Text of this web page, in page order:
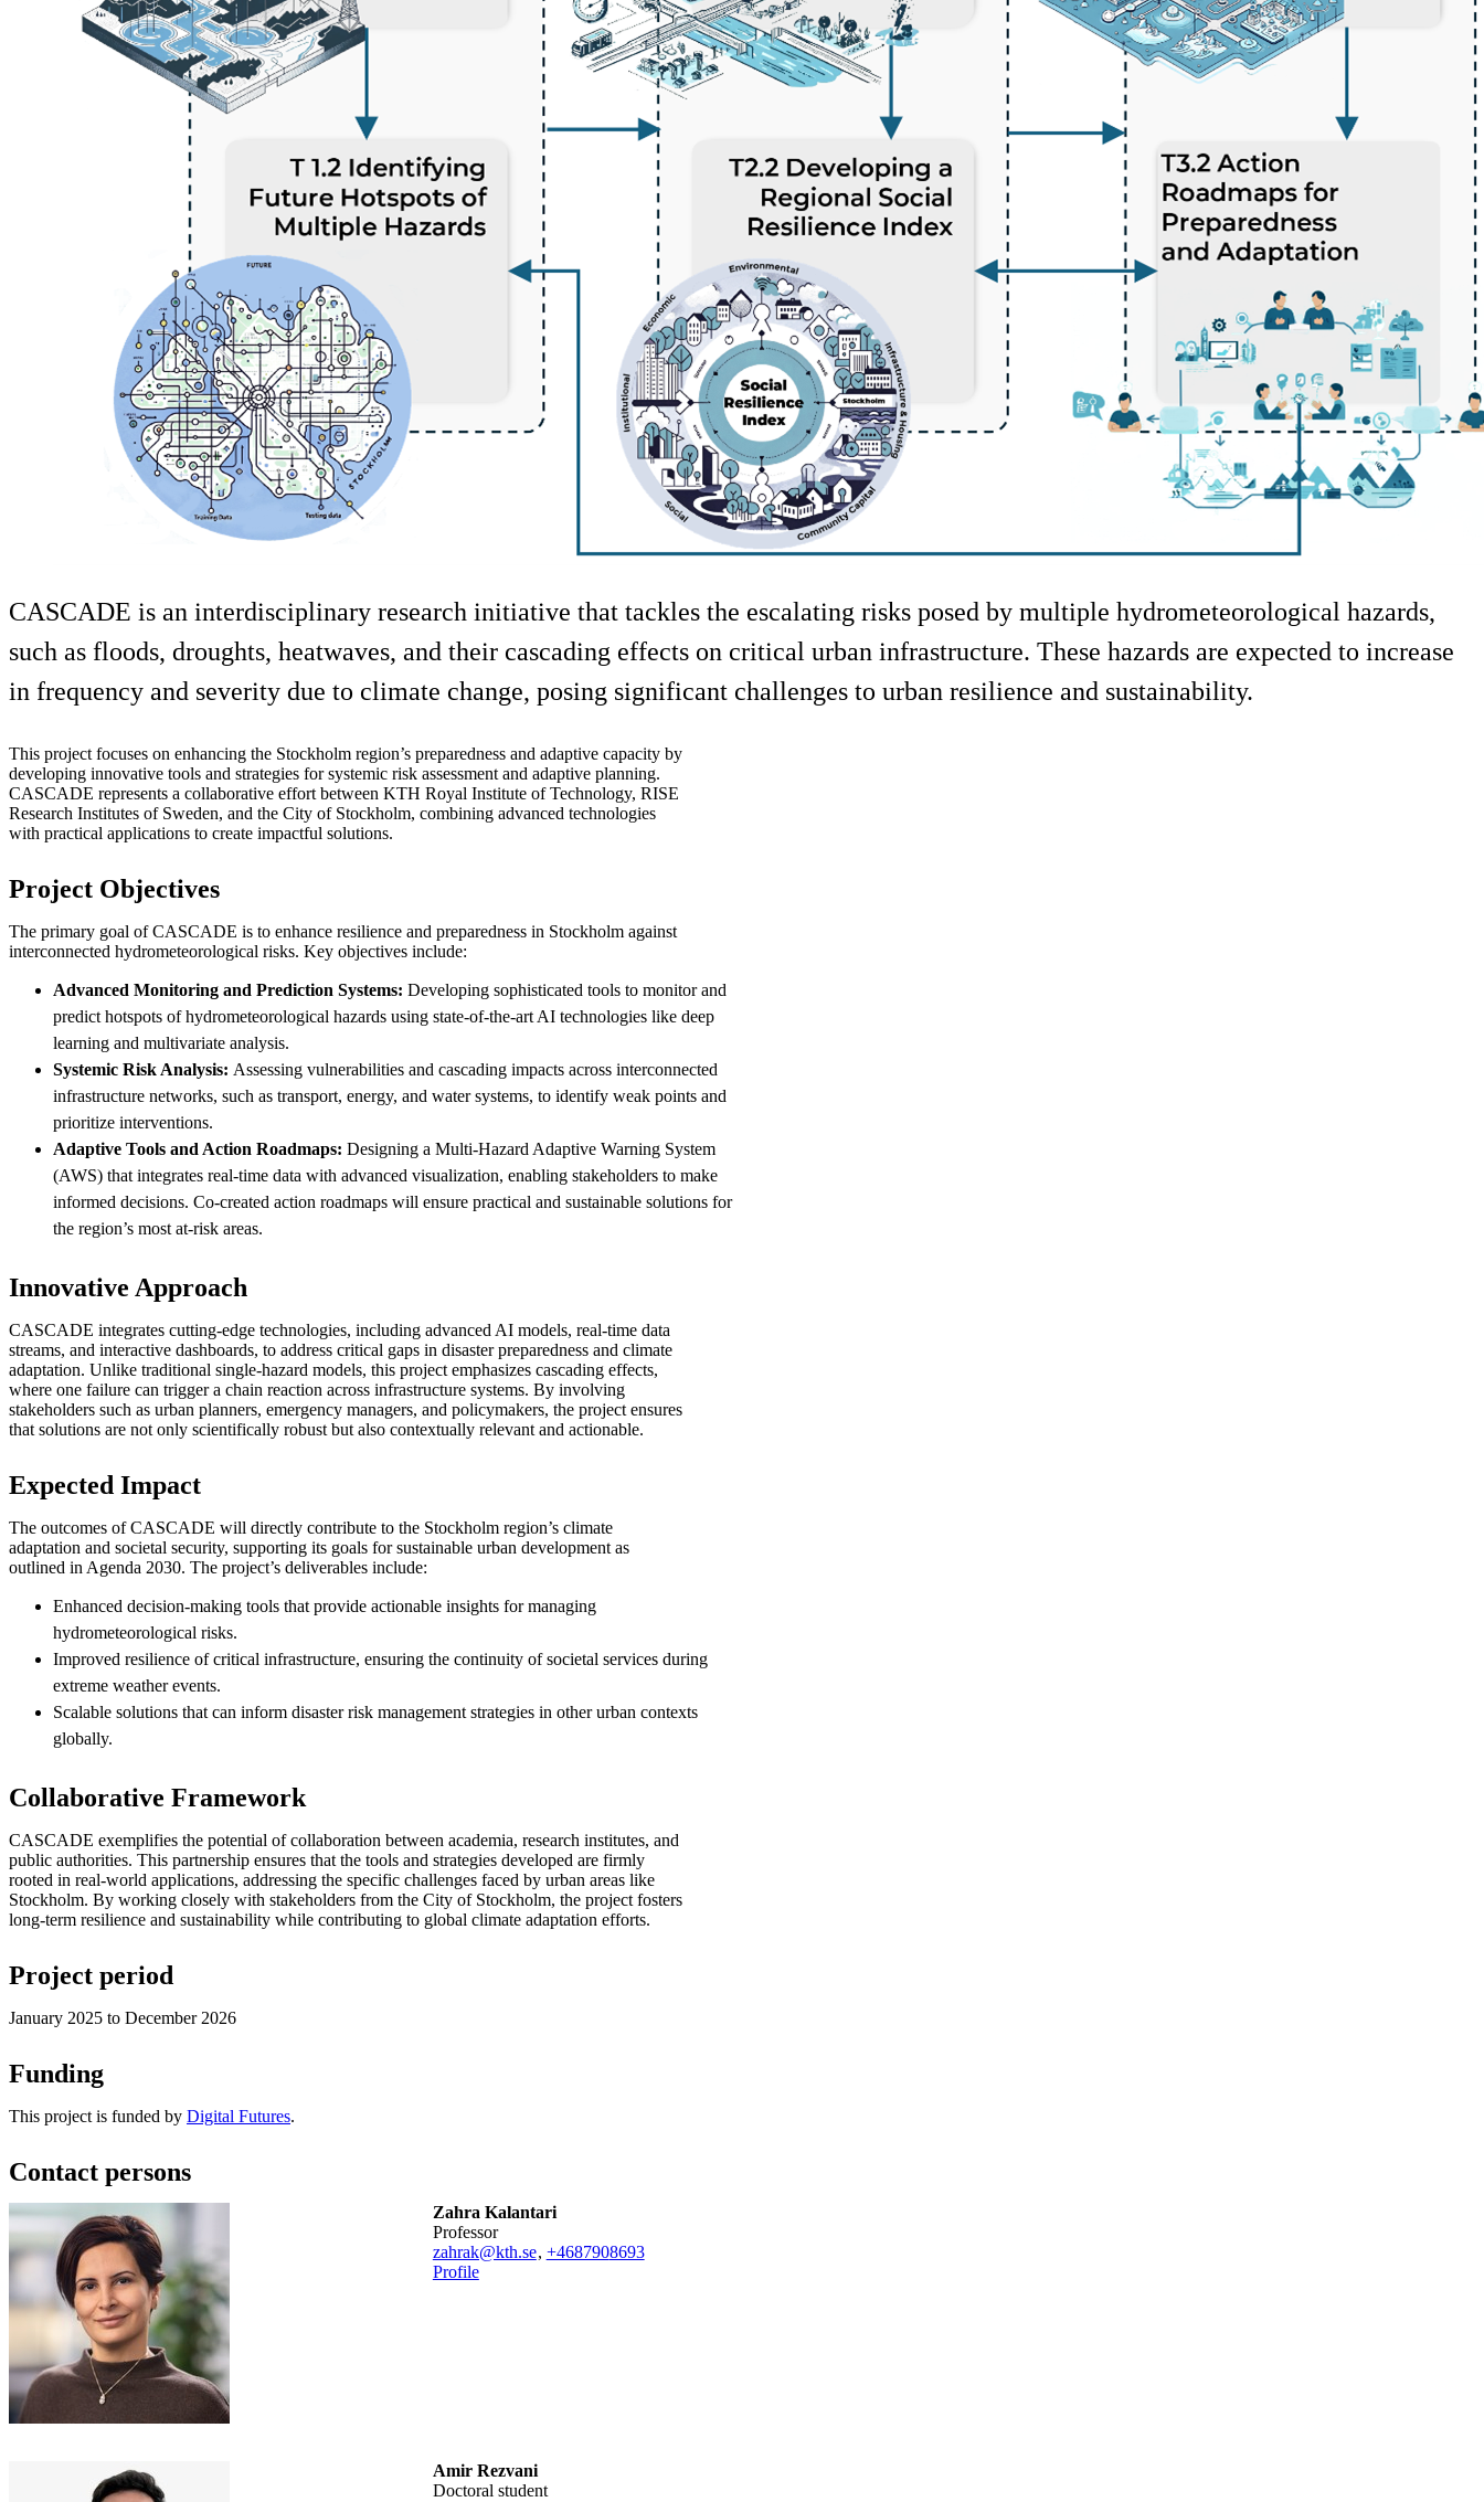
CASCADE is an interdisciplinary research initiative that tackles the escalating risks posed by multiple hydrometeorological hazards,
such as floods, droughts, heatwaves, and their cascading effects on critical urban infrastructure. These hazards are expected to increase
in frequency and severity due to climate change, posing significant challenges to urban resilience and sustainability.
This project focuses on enhancing the Stockholm region’s preparedness and adaptive capacity by
developing innovative tools and strategies for systemic risk assessment and adaptive planning.
CASCADE represents a collaborative effort between KTH Royal Institute of Technology, RISE
Research Institutes of Sweden, and the City of Stockholm, combining advanced technologies
with practical applications to create impactful solutions.
Project Objectives
The primary goal of CASCADE is to enhance resilience and preparedness in Stockholm against
interconnected hydrometeorological risks. Key objectives include:
Advanced Monitoring and Prediction Systems: Developing sophisticated tools to monitor and
predict hotspots of hydrometeorological hazards using state-of-the-art AI technologies like deep
learning and multivariate analysis.
Systemic Risk Analysis: Assessing vulnerabilities and cascading impacts across interconnected
infrastructure networks, such as transport, energy, and water systems, to identify weak points and
prioritize interventions.
Adaptive Tools and Action Roadmaps: Designing a Multi-Hazard Adaptive Warning System
(AWS) that integrates real-time data with advanced visualization, enabling stakeholders to make
informed decisions. Co-created action roadmaps will ensure practical and sustainable solutions for
the region’s most at-risk areas.
Innovative Approach
CASCADE integrates cutting-edge technologies, including advanced AI models, real-time data
streams, and interactive dashboards, to address critical gaps in disaster preparedness and climate
adaptation. Unlike traditional single-hazard models, this project emphasizes cascading effects,
where one failure can trigger a chain reaction across infrastructure systems. By involving
stakeholders such as urban planners, emergency managers, and policymakers, the project ensures
that solutions are not only scientifically robust but also contextually relevant and actionable.
Expected Impact
The outcomes of CASCADE will directly contribute to the Stockholm region’s climate
adaptation and societal security, supporting its goals for sustainable urban development as
outlined in Agenda 2030. The project’s deliverables include:
Enhanced decision-making tools that provide actionable insights for managing
hydrometeorological risks.
Improved resilience of critical infrastructure, ensuring the continuity of societal services during
extreme weather events.
Scalable solutions that can inform disaster risk management strategies in other urban contexts
globally.
Collaborative Framework
CASCADE exemplifies the potential of collaboration between academia, research institutes, and
public authorities. This partnership ensures that the tools and strategies developed are firmly
rooted in real-world applications, addressing the specific challenges faced by urban areas like
Stockholm. By working closely with stakeholders from the City of Stockholm, the project fosters
long-term resilience and sustainability while contributing to global climate adaptation efforts.
Project period
January 2025 to December 2026
Funding
This project is funded by Digital Futures.
Contact persons
Zahra Kalantari
professor
zahrak@kth.se, +4687908693
Profile
Amir Rezvani
doctoral student